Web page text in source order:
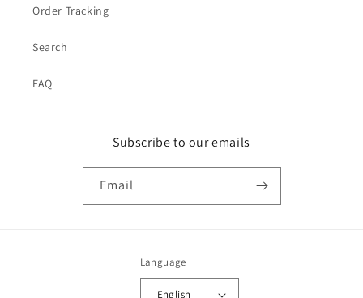
Order Tracking
Search
FAQ
Subscribe to our emails
Email
Language
English